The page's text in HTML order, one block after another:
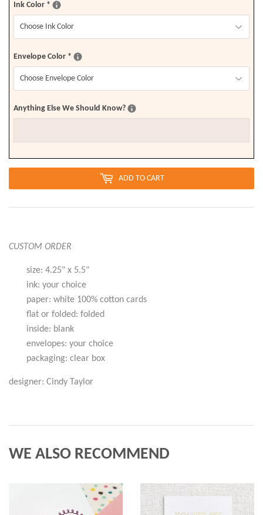
Ink Color *
Envelope Color *
Anything Else We Should Know?
ADD TO CART
CUSTOM ORDER
size: 4.25" x 5.5"
ink: your choice
paper: white 100% cotton cards
flat or folded: folded
inside: blank
envelopes: your choice
packaging: clear box
designer: Cindy Taylor
WE ALSO RECOMMEND